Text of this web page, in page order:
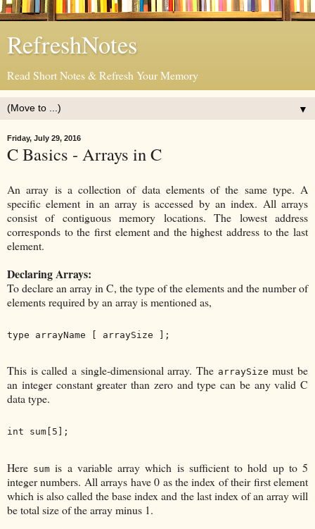
RefreshNotes
Read Short Notes & Refresh Your Memory
▼
Friday, July 29, 2016
C Basics - Arrays in C
An array is a collection of data elements of the same type. A
specific element in an array is accessed by an index. All arrays
consist of contiguous memory locations. The lowest address
corresponds to the first element and the highest address to the last
element.
Declaring Arrays:
To declare an array in C, the type of the elements and the number of
elements required by an array is mentioned as,
This is called a single-dimensional array. The arraySize must be
an integer constant greater than zero and type can be any valid C
data type.
Here sum is a variable array which is sufficient to hold up to 5
integer numbers. All arrays have 0 as the index of their first element
which is also called the base index and the last index of an array will
be total size of the array minus 1.